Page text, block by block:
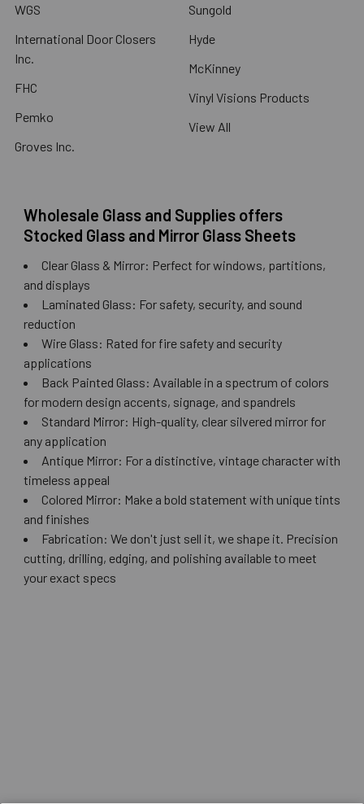
WGS
International Door Closers
Inc.
FHC
Pemko
Groves Inc.
Sungold
Hyde
McKinney
Vinyl Visions Products
View All
Wholesale Glass and Supplies offers
Stocked Glass and Mirror Glass Sheets
Clear Glass & Mirror: Perfect for windows, partitions,
and displays
Laminated Glass: For safety, security, and sound
reduction
Wire Glass: Rated for fire safety and security
applications
Back Painted Glass: Available in a spectrum of colors
for modern design accents, signage, and spandrels
Standard Mirror: High-quality, clear silvered mirror for
any application
Antique Mirror: For a distinctive, vintage character with
timeless appeal
Colored Mirror: Make a bold statement with unique tints
and finishes
Fabrication: We don't just sell it, we shape it. Precision
cutting, drilling, edging, and polishing available to meet
your exact specs